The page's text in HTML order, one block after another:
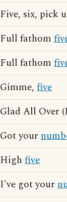
Five, six, pick
Full fathom
Full fathom
Gimme, five
Glad All Over
Got your
High five
I've got your